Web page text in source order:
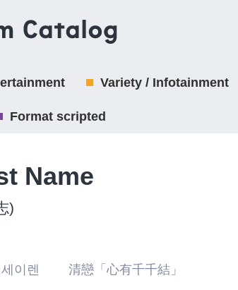
Variety / Infotainment
Format scripted
Name
)
렌 清戀「心有千千結」